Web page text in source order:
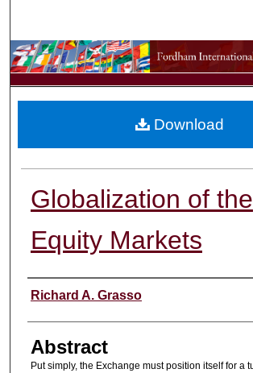
Browse Collections
My Account
Globalization of the
Equity Markets
Authors
Richard A. Grasso
Abstract
Put simply, the Exchange must position itself for a
Download